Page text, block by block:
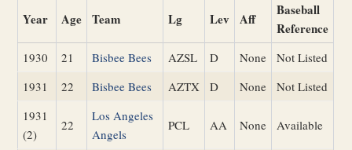
Year Age Team Lg Lev Aff
Baseball
Reference
1930 21 Bisbee Bees AZSL D None
Not Listed
1931
22 Bisbee Bees AZTX D None
Not Listed
1931
(2)
22
Los Angeles
Angels
PCL AA None Available